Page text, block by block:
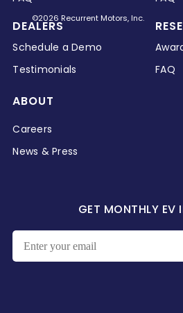
DEALERS
Schedule a Demo
Testimonials
FAQ
ABOUT
Careers
News & Press
GET MONTHLY EV
©2026 Recurrent Motors, Inc.